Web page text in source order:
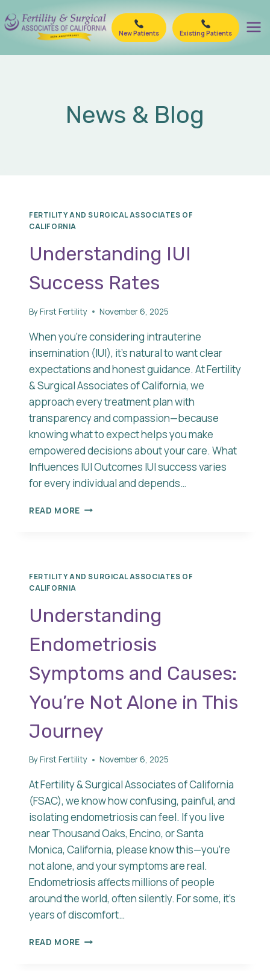
to
New Patients Existing Patients
News & Blog
FERTILITY AND SURGICAL ASSOCIATES OF
CALIFORNIA
Understanding IUI
Success Rates
ByFirst Fertility November 6, 2025
When you’re considering intrauterine
insemination (IUI), it’s natural to want clear
expectations and honest guidance. At Fertility
& Surgical Associates of California, we
approach every treatment plan with
transparency and compassion—because
knowing what to expect helps you make
empowered decisions about your care. What
Influences IUI Outcomes IUI success varies
for every individual and depends…
READ MORE UNDERSTANDING
FERTILITY AND SURGICAL ASSOCIATES OF
CALIFORNIA
Understanding
Endometriosis
Symptoms and Causes:
You’re Not Alone in This
Journey
ByFirst Fertility November 6, 2025
At Fertility & Surgical Associates of California
(FSAC), we know how confusing, painful, and
isolating endometriosis can feel. If you live
near Thousand Oaks, Encino, or Santa
Monica, California, please know this—you’re
not alone, and your symptoms are real.
Endometriosis affects millions of people
around the world, often silently. For some, it’s
years of discomfort…
READ MORE UNDERSTANDING